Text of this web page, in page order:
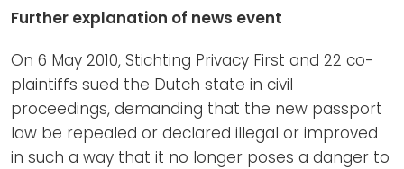
Further explanation of news event
On 6 May 2010, Stichting Privacy First and 22 co-
plaintiffs sued the Dutch state in civil
proceedings, demanding that the new passport
law be repealed or declared illegal or improved
in such a way that it no longer poses a danger to